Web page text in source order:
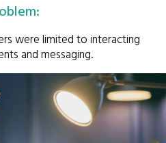
were limited to interacting
and messaging.